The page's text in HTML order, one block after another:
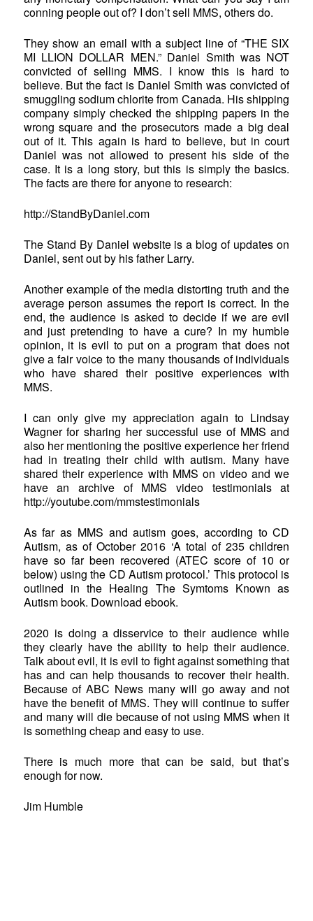
conning people out of? I don’t sell MMS, others do.
They show an email with a subject line of “THE SIX
MI LLION DOLLAR MEN.” Daniel Smith was NOT
convicted of selling MMS. I know this is hard to
believe. But the fact is Daniel Smith was convicted of
smuggling sodium chlorite from Canada. His shipping
company simply checked the shipping papers in the
wrong square and the prosecutors made a big deal
out of it. This again is hard to believe, but in court
Daniel was not allowed to present his side of the
case. It is a long story, but this is simply the basics.
The facts are there for anyone to research:
http://StandByDaniel.com
The Stand By Daniel website is a blog of updates on
Daniel, sent out by his father Larry.
Another example of the media distorting truth and the
average person assumes the report is correct. In the
end, the audience is asked to decide if we are evil
and just pretending to have a cure? In my humble
opinion, it is evil to put on a program that does not
give a fair voice to the many thousands of individuals
who have shared their positive experiences with
MMS.
I can only give my appreciation again to Lindsay
Wagner for sharing her successful use of MMS and
also her mentioning the positive experience her friend
had in treating their child with autism. Many have
shared their experience with MMS on video and we
have an archive of MMS video testimonials at
http://youtube.com/mmstestimonials
As far as MMS and autism goes, according to CD
Autism, as of October 2016 ‘A total of 235 children
have so far been recovered (ATEC score of 10 or
below) using the CD Autism protocol.’ This protocol is
outlined in the Healing The Symtoms Known as
Autism book. Download ebook.
2020 is doing a disservice to their audience while
they clearly have the ability to help their audience.
Talk about evil, it is evil to fight against something that
has and can help thousands to recover their health.
Because of ABC News many will go away and not
have the benefit of MMS. They will continue to suffer
and many will die because of not using MMS when it
is something cheap and easy to use.
There is much more that can be said, but that’s
enough for now.
Jim Humble